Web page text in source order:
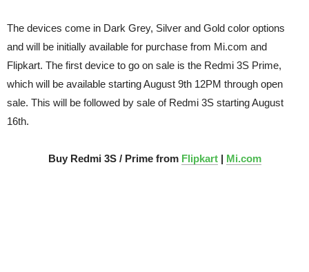
The devices come in Dark Grey, Silver and Gold color options
and will be initially available for purchase from Mi.com and
Flipkart. The first device to go on sale is the Redmi 3S Prime,
which will be available starting August 9th 12PM through open
sale. This will be followed by sale of Redmi 3S starting August
16th.
Buy Redmi 3S / Prime from Flipkart| Mi.com